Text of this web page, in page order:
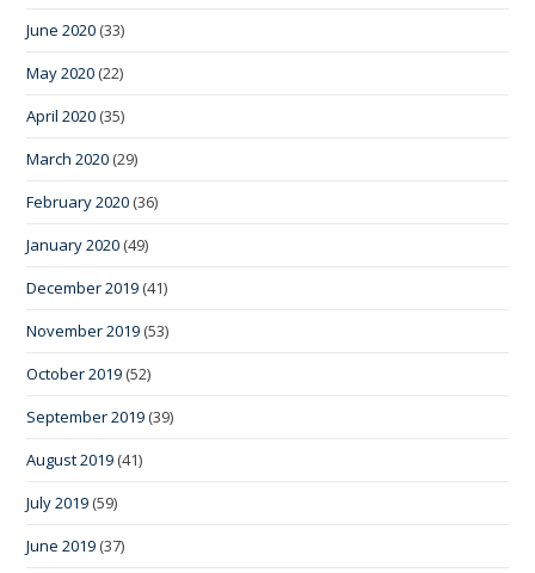
June 2020 (33)
May 2020 (22)
April 2020 (35)
March 2020 (29)
February 2020 (36)
January 2020 (49)
December 2019 (41)
November 2019 (53)
October 2019 (52)
September 2019 (39)
August 2019 (41)
July 2019 (59)
June 2019 (37)